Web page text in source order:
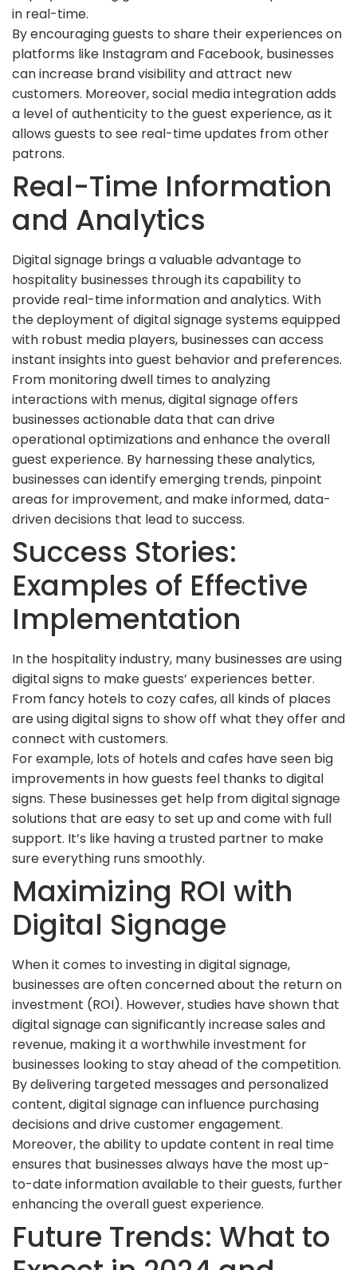
in real-time.
By encouraging guests to share their experiences on
platforms like Instagram and Facebook, businesses
can increase brand visibility and attract new
customers. Moreover, social media integration adds
a level of authenticity to the guest experience, as it
allows guests to see real-time updates from other
patrons.
Real-Time Information
and Analytics
Digital signage brings a valuable advantage to
hospitality businesses through its capability to
provide real-time information and analytics. With
the deployment of digital signage systems equipped
with robust media players, businesses can access
instant insights into guest behavior and preferences.
From monitoring dwell times to analyzing
interactions with menus, digital signage offers
businesses actionable data that can drive
operational optimizations and enhance the overall
guest experience. By harnessing these analytics,
businesses can identify emerging trends, pinpoint
areas for improvement, and make informed, data-
driven decisions that lead to success.
Success Stories:
Examples of Effective
Implementation
In the hospitality industry, many businesses are using
digital signs to make guests’ experiences better.
From fancy hotels to cozy cafes, all kinds of places
are using digital signs to show off what they offer and
connect with customers.
For example, lots of hotels and cafes have seen big
improvements in how guests feel thanks to digital
signs. These businesses get help from digital signage
solutions that are easy to set up and come with full
support. It’s like having a trusted partner to make
sure everything runs smoothly.
Maximizing ROI with
Digital Signage
When it comes to investing in digital signage,
businesses are often concerned about the return on
investment (ROI). However, studies have shown that
digital signage can significantly increase sales and
revenue, making it a worthwhile investment for
businesses looking to stay ahead of the competition.
By delivering targeted messages and personalized
content, digital signage can influence purchasing
decisions and drive customer engagement.
Moreover, the ability to update content in real time
ensures that businesses always have the most up-
to-date information available to their guests, further
enhancing the overall guest experience.
Future Trends: What to